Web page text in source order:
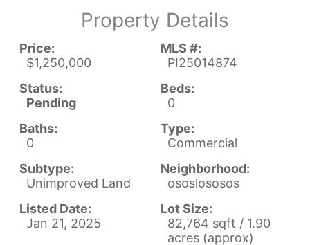
Property Details
Price:
$1,250,000
MLS #:
PI25014874
Status:
Pending
Beds:
0
Baths:
0
Type:
Commercial
Subtype:
Unimproved Land
Neighborhood:
ososlososos
Listed Date:
Jan 21, 2025
Lot Size:
82,764 sqft / 1.90
acres (approx)